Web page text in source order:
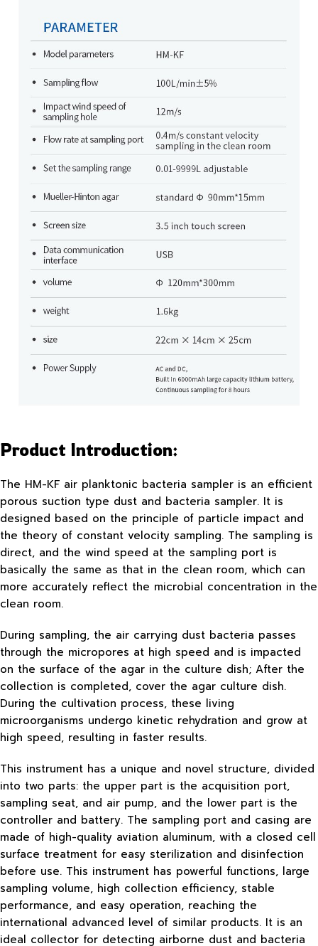
Product Introduction:
The HM-KF air planktonic bacteria sampler is an efficient
porous suction type dust and bacteria sampler. It is
designed based on the principle of particle impact and
the theory of constant velocity sampling. The sampling is
direct, and the wind speed at the sampling port is
basically the same as that in the clean room, which can
more accurately reflect the microbial concentration in the
clean room.
During sampling, the air carrying dust bacteria passes
through the micropores at high speed and is impacted
on the surface of the agar in the culture dish; After the
collection is completed, cover the agar culture dish.
During the cultivation process, these living
microorganisms undergo kinetic rehydration and grow at
high speed, resulting in faster results.
This instrument has a unique and novel structure, divided
into two parts: the upper part is the acquisition port,
sampling seat, and air pump, and the lower part is the
controller and battery. The sampling port and casing are
made of high-quality aviation aluminum, with a closed cell
surface treatment for easy sterilization and disinfection
before use. This instrument has powerful functions, large
sampling volume, high collection efficiency, stable
performance, and easy operation, reaching the
international advanced level of similar products. It is an
ideal collector for detecting airborne dust and bacteria